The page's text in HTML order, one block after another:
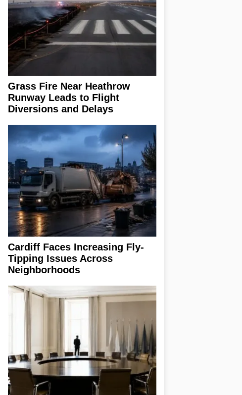
Grass Fire Near Heathrow
Runway Leads to Flight
Diversions and Delays
Cardiff Faces Increasing Fly-
Tipping Issues Across
Neighborhoods